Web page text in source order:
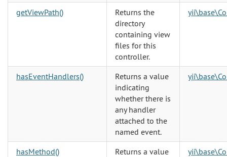
getViewPath()
Returns the
directory
containing view
files for this
controller.
hasEventHandlers()
Returns a value
indicating
whether there is
any handler
attached to the
named event.
hasMethod()
Returns a value